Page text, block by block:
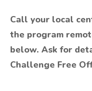
Call your local
the program
below. Ask for
Challenge Free